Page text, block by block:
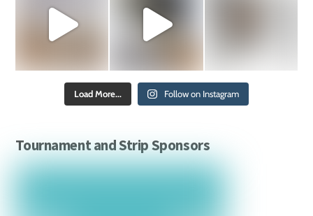
Load More... Follow on Instagram
Tournament and Strip Sponsors